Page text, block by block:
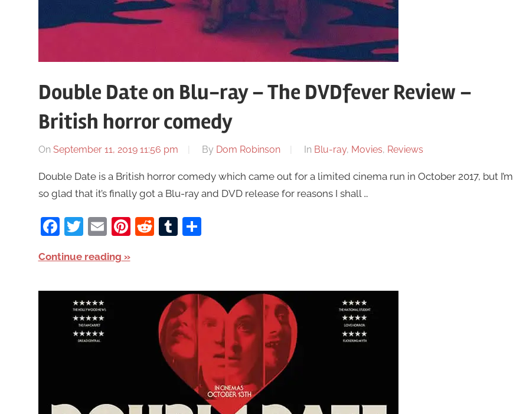
Double Date on Blu-ray – The DVDfever Review –
British horror comedy
On September 11, 2019 11:56 pm By Dom Robinson In Blu-ray, Movies, Reviews
Double Date is a British horror comedy which came out for a limited cinema run in October 2017, but I’m
so glad that it’s finally got a Blu-ray and DVD release for reasons I shall …
Facebook
Twitter
EmailPinterest
RedditTumblr
Share
Continue reading